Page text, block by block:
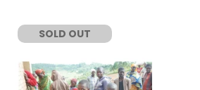
SOLD OUT